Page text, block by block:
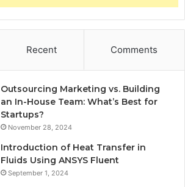
Recent Comments
Outsourcing Marketing vs. Building
an In-House Team: What’s Best for
Startups?
November 28, 2024
Introduction of Heat Transfer in
Fluids Using ANSYS Fluent
September 1, 2024